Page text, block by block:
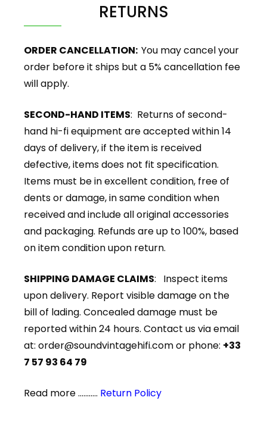
RETURNS
ORDER CANCELLATION: You may cancel your
order before it ships but a 5% cancellation fee
will apply.
SECOND-HAND ITEMS: Returns of second-
hand hi-fi equipment are accepted within 14
days of delivery, if the item is received
defective, items does not fit specification.
Items must be in excellent condition, free of
dents or damage, in same condition when
received and include all original accessories
and packaging. Refunds are up to 100%, based
on item condition upon return.
SHIPPING DAMAGE CLAIMS: Inspect items
upon delivery. Report visible damage on the
bill of lading. Concealed damage must be
reported within 24 hours. Contact us via email
at: order@soundvintagehifi.comor phone: +33
7 57 93 64 79
Read more ........... Return Policy